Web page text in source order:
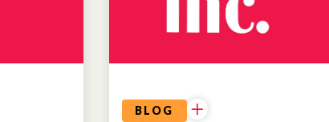
BLOG